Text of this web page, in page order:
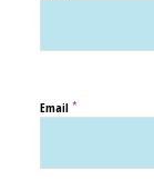
Email *